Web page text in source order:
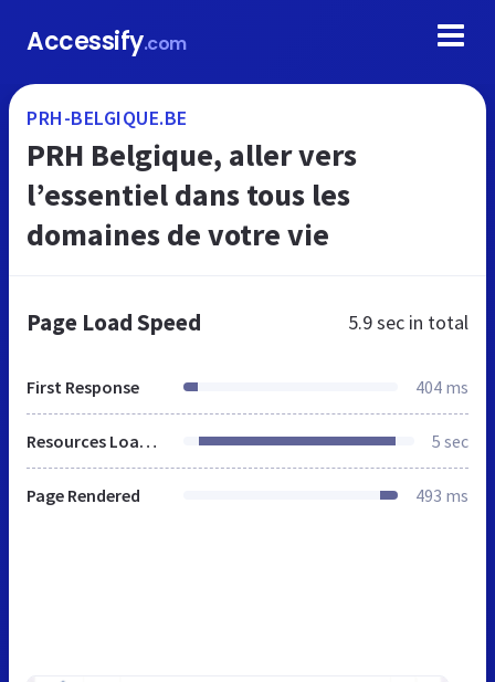
Accessify.com
PRH-BELGIQUE.BE
PRH Belgique, aller vers
l’essentiel dans tous les
domaines de votre vie
Page Load Speed 5.9 sec in total
First Response 404 ms
Resources Loaded 5 sec
Page Rendered 493 ms